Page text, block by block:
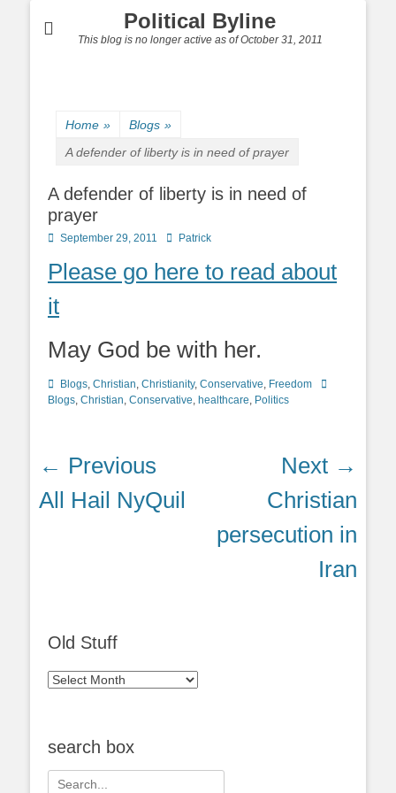
Political Byline
This blog is no longer active as of October 31, 2011
Home » Blogs »
A defender of liberty is in need of prayer
A defender of liberty is in need of
prayer
Posted
September 29, 2011 AuthorPatrick
Please go here to read about
it
May God be with her.
Categories
Blogs, Christian, Christianity, Conservative, Freedom
Tags
Blogs, Christian, Conservative, healthcare, Politics
Post
navigation
← Previous
Previous
All Hail NyQuil
Next →
post:
Christian
persecution in
Iran
Old Stuff
Old
search box
Search